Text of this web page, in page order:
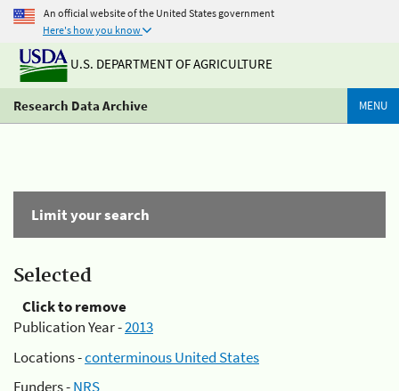
An official website of the United States government
Here's how you know
U.S. DEPARTMENT OF AGRICULTURE
Research Data Archive MENU
Limit your search
Selected
Click to remove
Publication Year -2013
Locations -conterminous United States
Funders -NRS